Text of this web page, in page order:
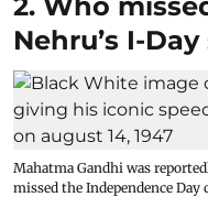
Nehru’s I-
Mahatma Gandhi was
missed the Independence